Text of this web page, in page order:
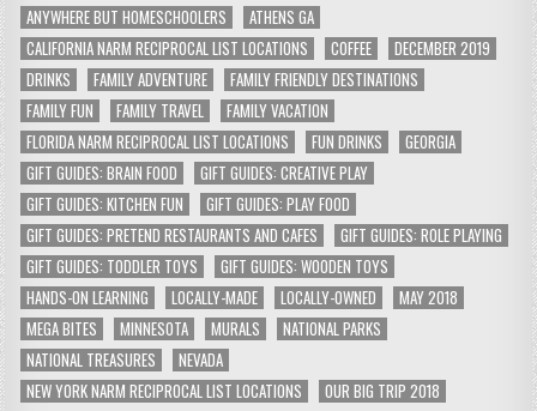
ANYWHERE BUT HOMESCHOOLERS
ATHENS GA
CALIFORNIA NARM RECIPROCAL LIST LOCATIONS
COFFEE
DECEMBER 2019
DRINKS
FAMILY ADVENTURE
FAMILY FRIENDLY DESTINATIONS
FAMILY FUN
FAMILY TRAVEL
FAMILY VACATION
FLORIDA NARM RECIPROCAL LIST LOCATIONS
FUN DRINKS
GEORGIA
GIFT GUIDES: BRAIN FOOD
GIFT GUIDES: CREATIVE PLAY
GIFT GUIDES: KITCHEN FUN
GIFT GUIDES: PLAY FOOD
GIFT GUIDES: PRETEND RESTAURANTS AND CAFES
GIFT GUIDES: ROLE PLAYING
GIFT GUIDES: TODDLER TOYS
GIFT GUIDES: WOODEN TOYS
HANDS-ON LEARNING
LOCALLY-MADE LOCALLY-OWNED
MAY 2018
MEGA BITES
MINNESOTA MURALS
NATIONAL PARKS
NATIONAL TREASURES
NEVADA
NEW YORK NARM RECIPROCAL LIST LOCATIONS
OUR BIG TRIP 2018